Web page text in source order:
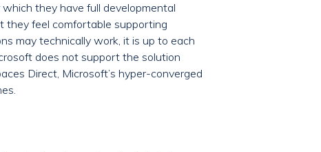
they have full developmental
they feel comfortable supporting
may technically work, it is up to each
does not support the solution
Direct, Microsoft’s hyper-converged